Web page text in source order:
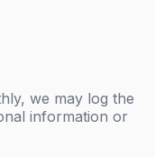
we may log the
information or